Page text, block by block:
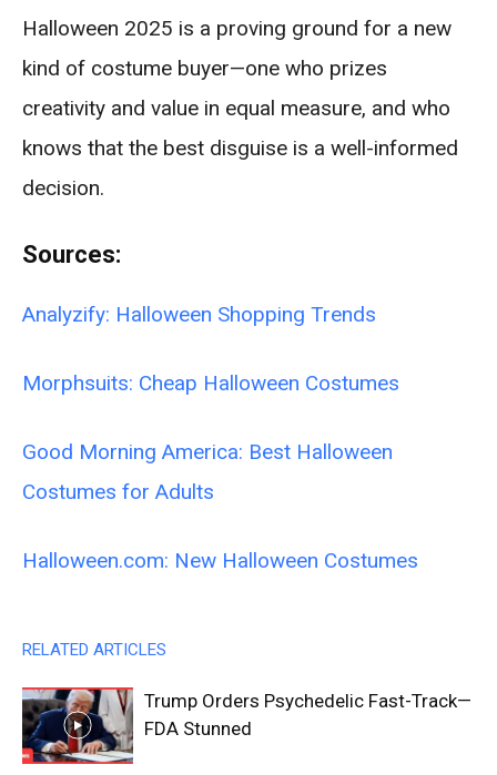
Halloween 2025 is a proving ground for a new
kind of costume buyer—one who prizes
creativity and value in equal measure, and who
knows that the best disguise is a well-informed
decision.
Sources:
Analyzify: Halloween Shopping Trends
Morphsuits: Cheap Halloween Costumes
Good Morning America: Best Halloween
Costumes for Adults
Halloween.com: New Halloween Costumes
RELATED ARTICLES
Trump Orders Psychedelic Fast-Track—
FDA Stunned